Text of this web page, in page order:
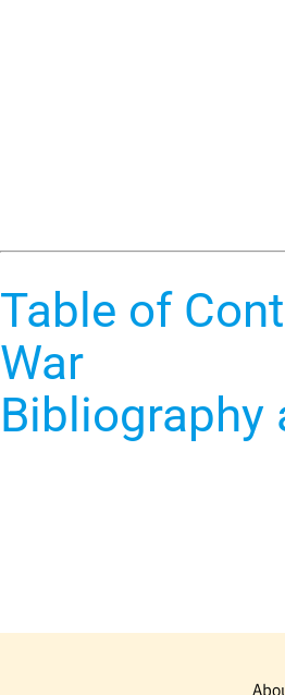
Table of
War
Bibliography